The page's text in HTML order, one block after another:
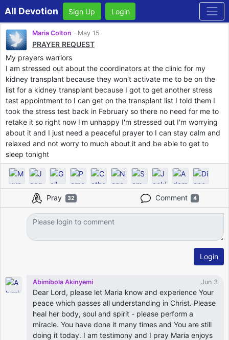
All Devotion Sign Up Login
Maria Colton May 15
PRAYER REQUEST
My prayers warriors
I am stressed out about the coordinators at the clinic for my
kidney transplant because they won't activate me to be on the
list for a kidney transplant because I got to get another stress
test appointment to I can get on the transplant list I told them I
took the stress test back in February so there no need for me to
retake it so right now I'm unhappy I'm stressed out I'm worrying
about it and I just need a peaceful prayer to I can stay calm and
relaxed and not worry to much about it and be able to get to
sleep tonight
Pray 32 Comment 4
Login
Abimibola Akinyemi Jun 3
Dear Lord, please let Maria know and experience Your
peace which passes all understanding in Christ. Please
heal her body, soul and spirit - please perform a
miracle. You have done it many times and You are still
doing it today. I am testimony and I pray Maria enjoys